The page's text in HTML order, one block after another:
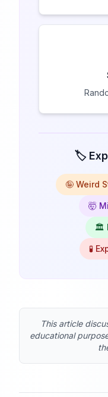
🏷️
🤪 Weird
🤯
🏛️
🧪
This article
educational